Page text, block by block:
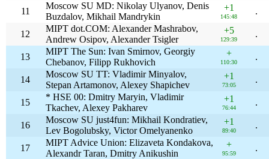
11
Moscow SU MD: Nikolay Ulyanov, Denis
Buzdalov, Mikhail Mandrykin
+1
145:48
.
12
MIPT dot.COM: Alexander Mashrabov,
Andrew Osipov, Alexander Tsigler
+5
129:39
.
13
MIPT The Sun: Ivan Smirnov, Georgiy
Chebanov, Filipp Rukhovich
+
110:30
.
14
Moscow SU TT: Vladimir Minyalov,
Stepan Artamonov, Alexey Shapichev
+1
73:05
.
15
* HSE 00: Dmitry Maryin, Vladimir
Tkachev, Alexey Pakharev
+1
76:44
.
16
Moscow SU just4fun: Mikhail Kondratiev,
Lev Bogolubsky, Victor Omelyanenko
+1
89:40
.
17
MIPT Advice Union: Elizaveta Kondakova,
Alexandr Taran, Dmitry Anikushin
+
95:59
.